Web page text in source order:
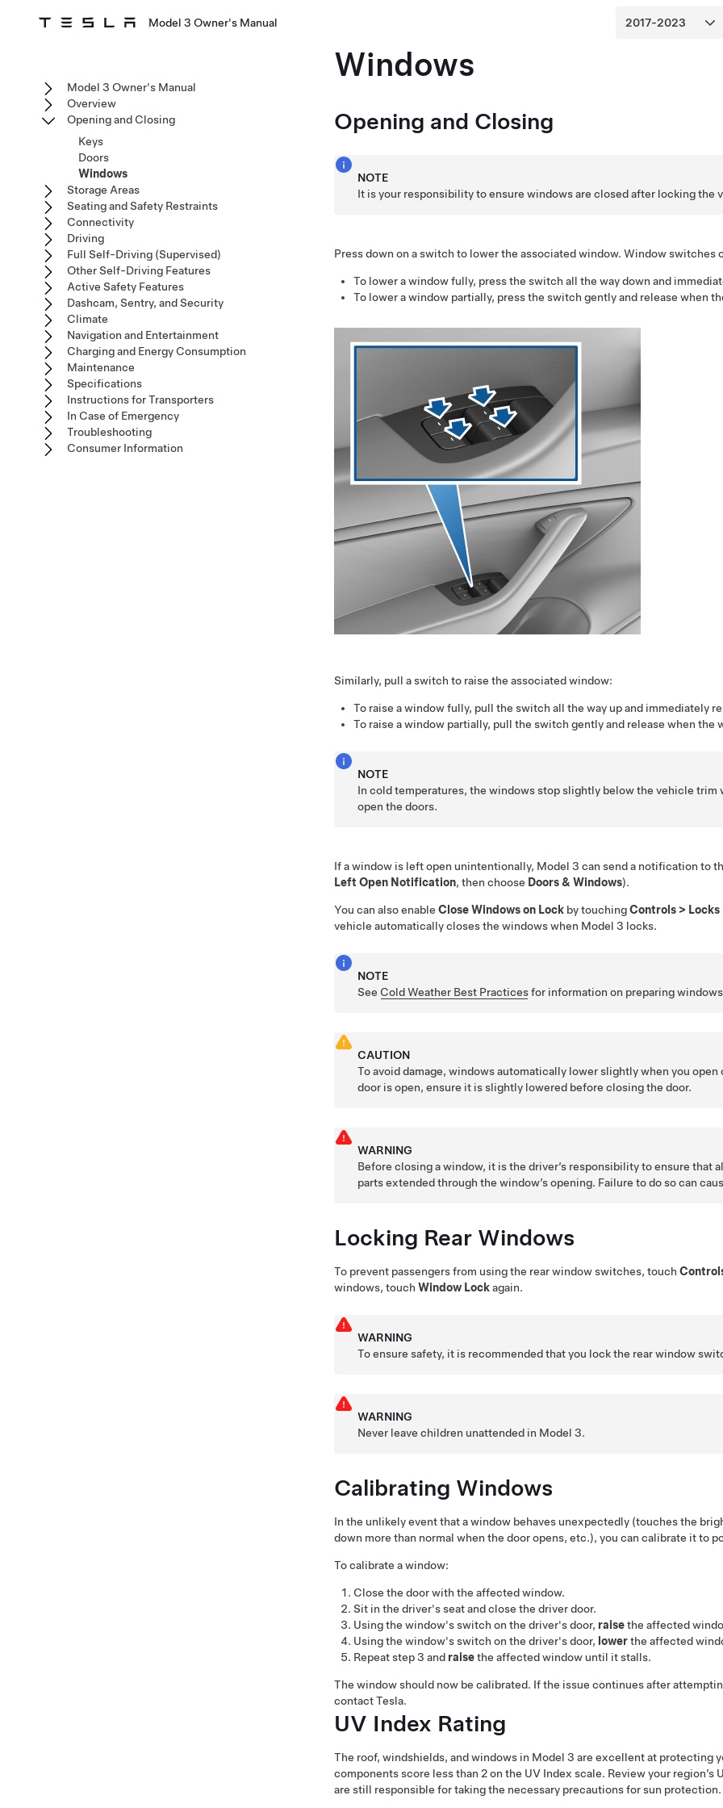
Model 3 Owner's Manual
Windows
Opening and Closing
NOTE
It is your responsibility to ensure windows are closed after locking the
Press down on a switch to lower the associated window. Window switches
To lower a window fully, press the switch all the way down and
To lower a window partially, press the switch gently and release when
Similarly, pull a switch to raise the associated window:
To raise a window fully, pull the switch all the way up and immediately
To raise a window partially, pull the switch gently and release when the
NOTE
In cold temperatures, the windows stop slightly below the vehicle
open the doors.
If a window is left open unintentionally, Model 3 can send a notification to
Left Open Notification, then choose Doors & Windows).
You can also enable Close Windows on Lock by touchingControls > Locks
vehicle automatically closes the windows when Model 3 locks.
NOTE
See Cold Weather Best Practicesfor information on preparing
CAUTION
To avoid damage, windows automatically lower slightly when you
door is open, ensure it is slightly lowered before closing the door.
WARNING
Before closing a window, it is the driver’s responsibility to ensure that
parts extended through the window’s opening. Failure to do so can
Locking Rear Windows
To prevent passengers from using the rear window switches, touch
windows, touch Window Lockagain.
WARNING
To ensure safety, it is recommended that you lock the rear window
WARNING
Never leave children unattended in Model 3.
Calibrating Windows
In the unlikely event that a window behaves unexpectedly (touches the
down more than normal when the door opens, etc.), you can calibrate it to
To calibrate a window:
Close the door with the affected window.
Sit in the driver's seat and close the driver door.
Using the window's switch on the driver's door, raisethe affected
Using the window's switch on the driver's door, lowerthe affected
Repeat step 3 and raisethe affected window until it stalls.
The window should now be calibrated. If the issue continues after
contact Tesla.
UV Index Rating
The roof, windshields, and windows in Model 3 are excellent at protecting
components score less than 2 on the UV Index scale. Review your
are still responsible for taking the necessary precautions for sun protection.
Model 3 Owner's Manual
Overview
Opening and Closing
Keys
Doors
Windows
Storage Areas
Seating and Safety Restraints
Connectivity
Driving
Full Self-Driving (Supervised)
Other Self-Driving Features
Active Safety Features
Dashcam, Sentry, and Security
Climate
Navigation and Entertainment
Charging and Energy Consumption
Maintenance
Specifications
Instructions for Transporters
In Case of Emergency
Troubleshooting
Consumer Information